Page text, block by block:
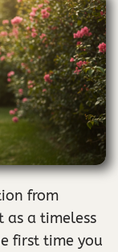
from
a timeless
first time you